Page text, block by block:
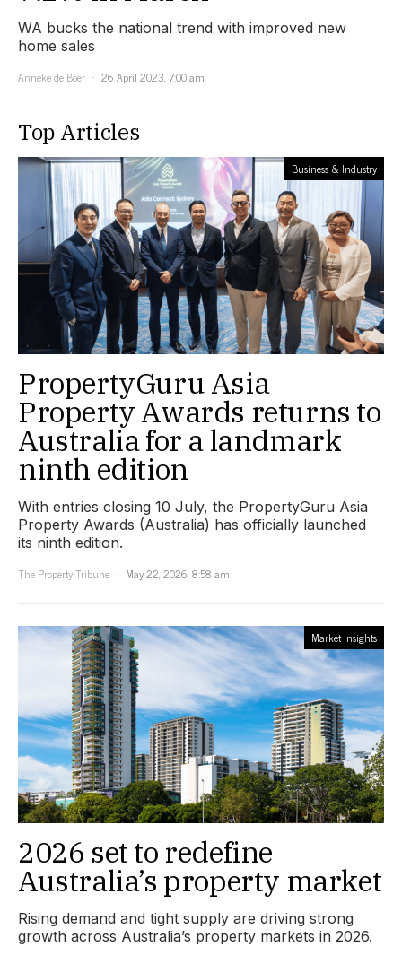
WA bucks the national trend with improved new
home sales
Anneke de Boer
26 April 2023, 7:00 am
Top Articles
Business & Industry
PropertyGuru Asia
Property Awards returns to
Australia for a landmark
ninth edition
With entries closing 10 July, the PropertyGuru Asia
Property Awards (Australia) has officially launched
its ninth edition.
The Property Tribune
May 22, 2026, 8:58 am
Market Insights
2026 set to redefine
Australia’s property market
Rising demand and tight supply are driving strong
growth across Australia’s property markets in 2026.